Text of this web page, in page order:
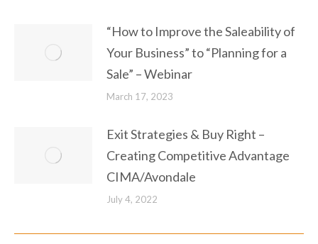
“How to Improve the Saleability of
Your Business” to “Planning for a
Sale” – Webinar
March 17, 2023
Exit Strategies & Buy Right –
Creating Competitive Advantage
CIMA/Avondale
July 4, 2022